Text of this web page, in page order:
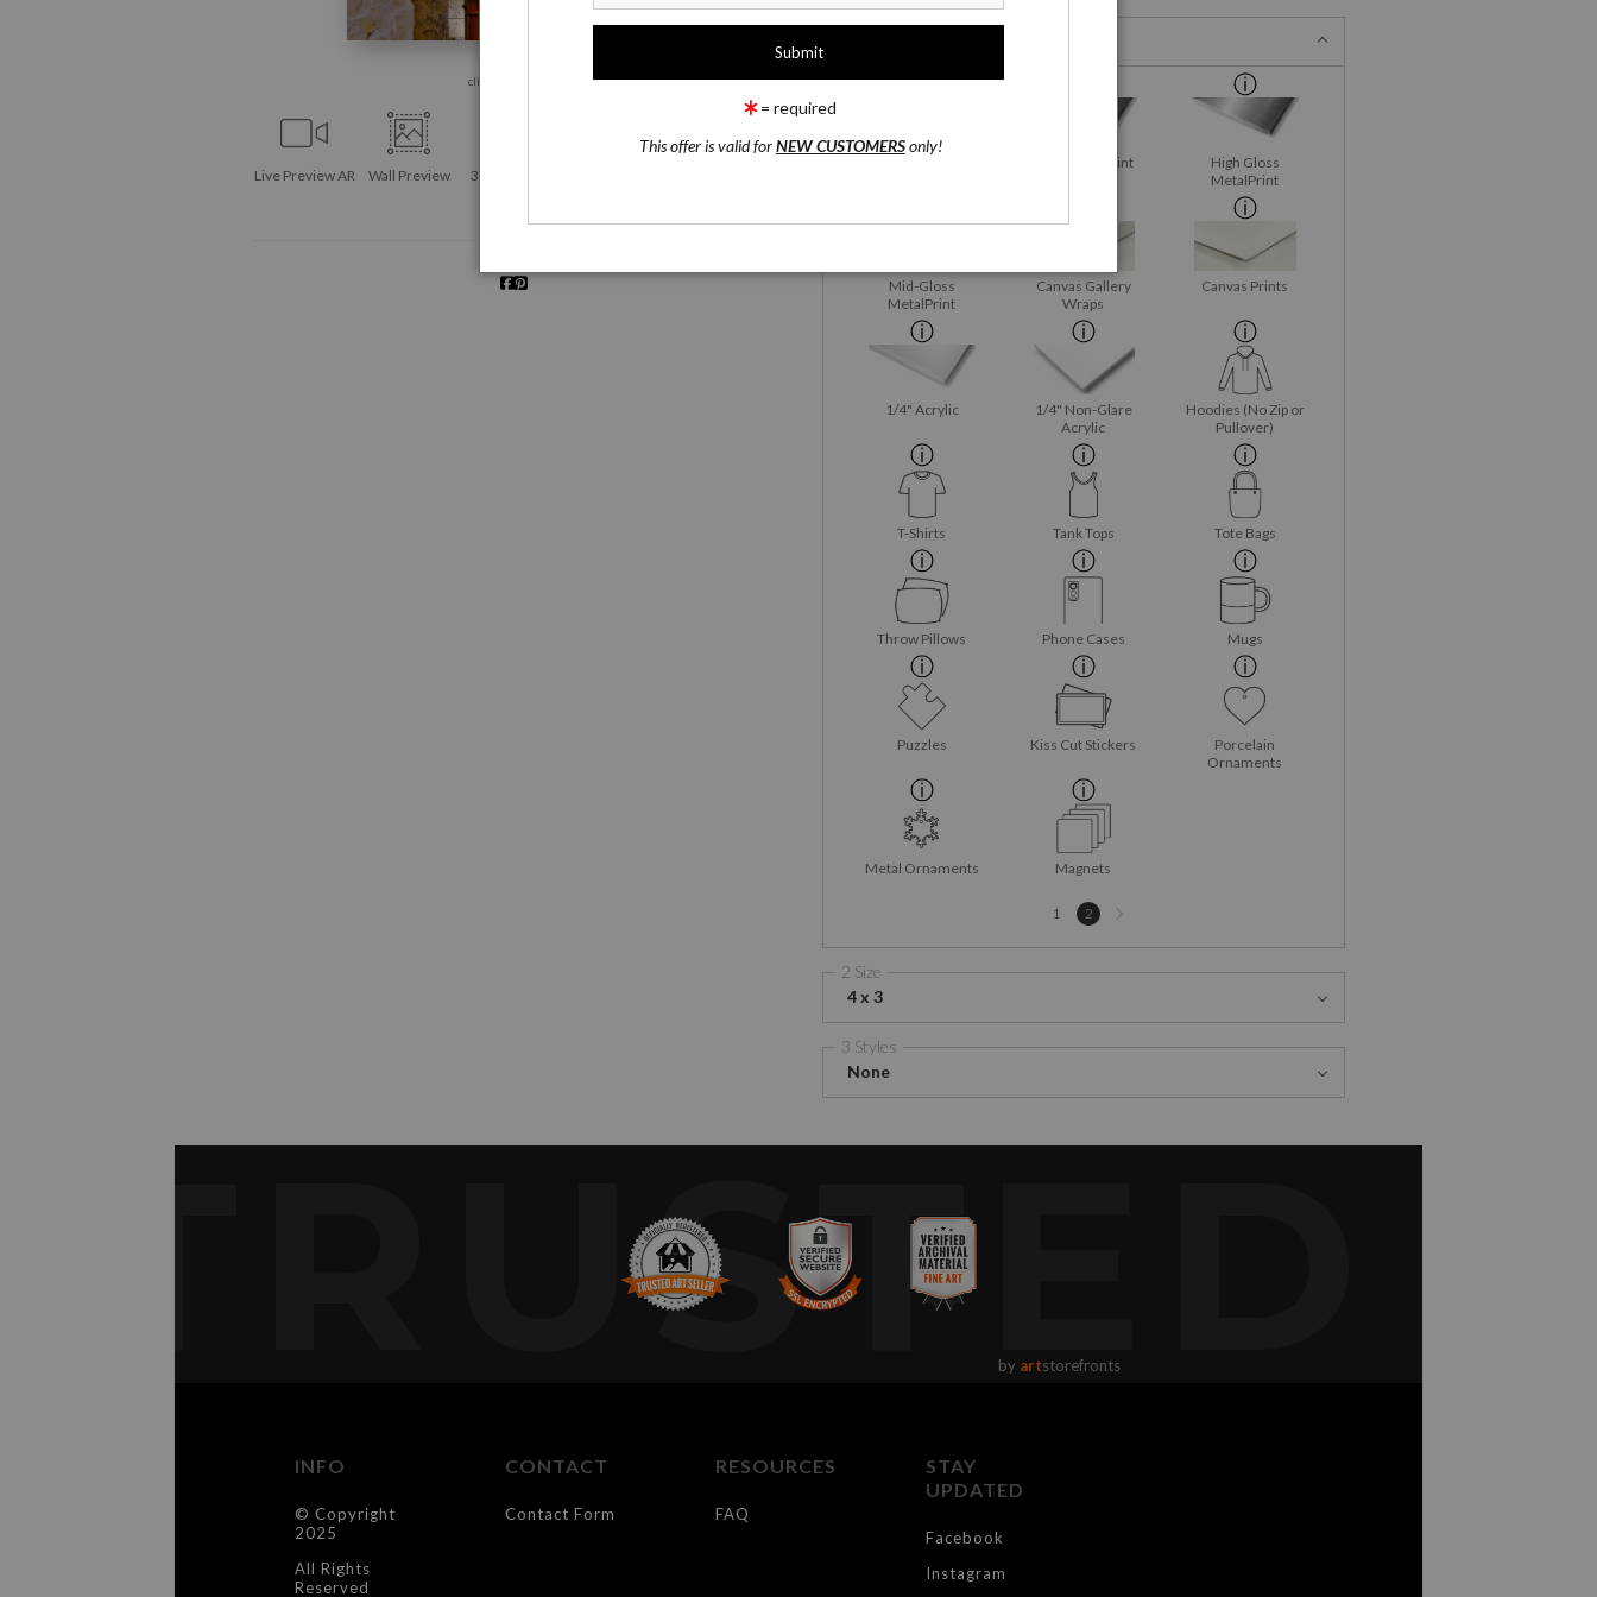
click to enlarge
Live Preview AR Wall Preview
360° Viewing
1 Medium
Satin MetalPrint
High Gloss
MetalPrint
Mid-Gloss
MetalPrint
Canvas Gallery
Wraps
Canvas Prints
1/4" Acrylic
1/4" Non-Glare
Acrylic
Hoodies (No Zip or
Pullover)
T-Shirts Tank Tops Tote Bags
Throw Pillows Phone Cases Mugs
Puzzles Kiss Cut Stickers
Porcelain
Ornaments
Metal Ornaments Magnets
1 2
2 Size
4 x 3
3 Styles
None
TRUSTED
by artstorefronts
INFO
© Copyright
2025
All Rights
Reserved
CONTACT
Contact Form
RESOURCES
FAQ
STAY
UPDATED
Facebook
Instagram
= required
This offer is valid forNEW CUSTOMERSonly!